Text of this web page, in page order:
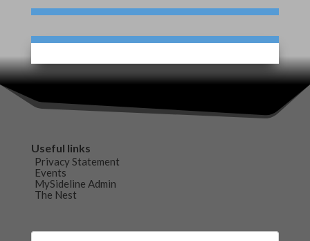
Useful links
Privacy Statement
Events
MySideline Admin
The Nest